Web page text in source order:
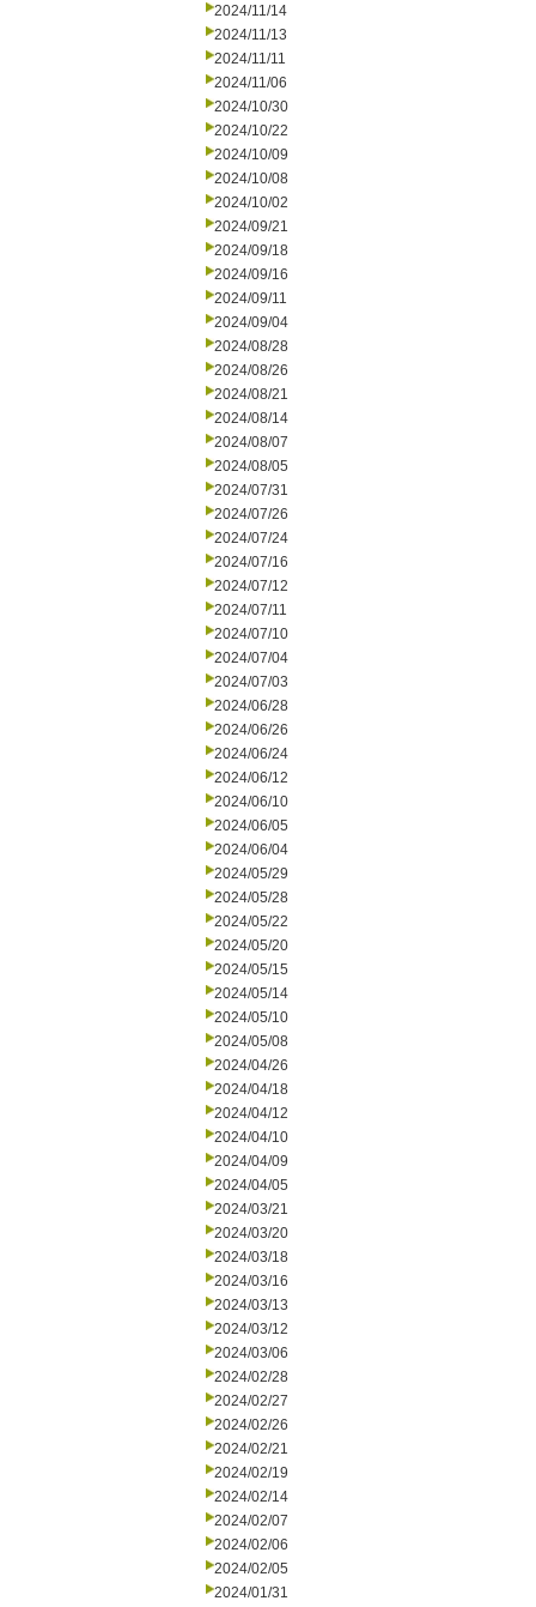
2024/11/14
2024/11/13
2024/11/11
2024/11/06
2024/10/30
2024/10/22
2024/10/09
2024/10/08
2024/10/02
2024/09/21
2024/09/18
2024/09/16
2024/09/11
2024/09/04
2024/08/28
2024/08/26
2024/08/21
2024/08/14
2024/08/07
2024/08/05
2024/07/31
2024/07/26
2024/07/24
2024/07/16
2024/07/12
2024/07/11
2024/07/10
2024/07/04
2024/07/03
2024/06/28
2024/06/26
2024/06/24
2024/06/12
2024/06/10
2024/06/05
2024/06/04
2024/05/29
2024/05/28
2024/05/22
2024/05/20
2024/05/15
2024/05/14
2024/05/10
2024/05/08
2024/04/26
2024/04/18
2024/04/12
2024/04/10
2024/04/09
2024/04/05
2024/03/21
2024/03/20
2024/03/18
2024/03/16
2024/03/13
2024/03/12
2024/03/06
2024/02/28
2024/02/27
2024/02/26
2024/02/21
2024/02/19
2024/02/14
2024/02/07
2024/02/06
2024/02/05
2024/01/31